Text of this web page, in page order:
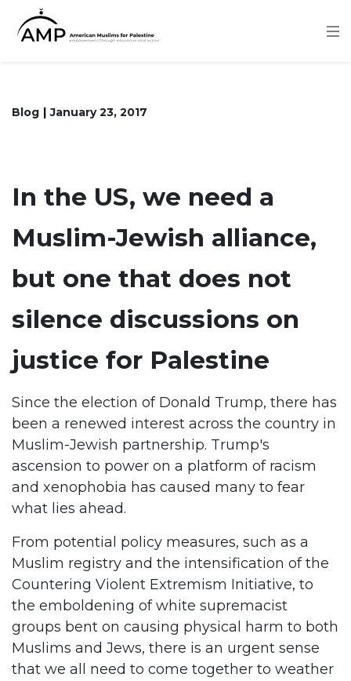
Blog January 23, 2017
In the US, we need a
Muslim-Jewish alliance,
but one that does not
silence discussions on
justice for Palestine
Since the election of Donald Trump, there has
been a renewed interest across the country in
Muslim-Jewish partnership. Trump's
ascension to power on a platform of racism
and xenophobia has caused many to fear
what lies ahead.
From potential policy measures, such as a
Muslim registry and the intensification of the
Countering Violent Extremism Initiative, to
the emboldening of white supremacist
groups bent on causing physical harm to both
Muslims and Jews, there is an urgent sense
that we all need to come together to weather